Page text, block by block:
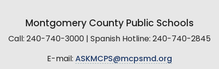
Montgomery County Public Schools
Call: 240-740-3000 | Spanish Hotline: 240-740-2845
E-mail: ASKMCPS@mcpsmd.org